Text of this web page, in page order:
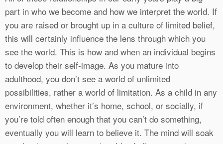
part in who we become and how we interpret the world. If
you are raised or brought up in a culture of limited belief,
this will certainly influence the lens through which you
see the world. This is how and when an individual begins
to develop their self-image. As you mature into
adulthood, you don’t see a world of unlimited
possibilities, rather a world of limitation. As a child in any
environment, whether it’s home, school, or socially, if
you’re told often enough that you can’t do something,
eventually you will learn to believe it. The mind will soak